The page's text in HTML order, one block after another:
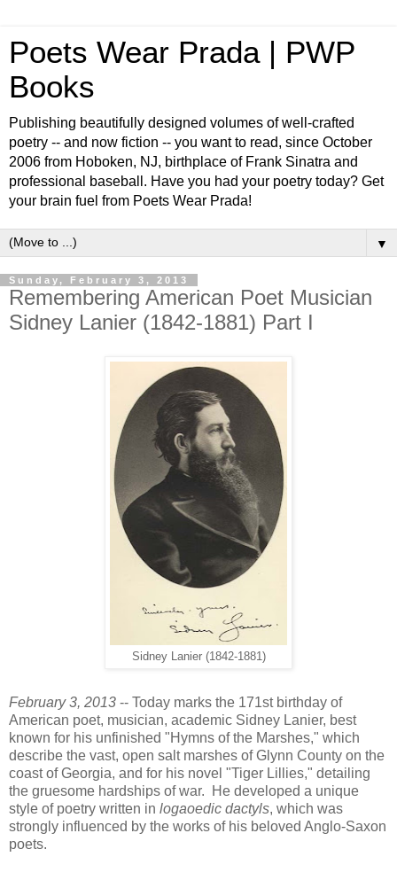
Poets Wear Prada | PWP
Books
Publishing beautifully designed volumes of well-crafted
poetry -- and now fiction -- you want to read, since October
2006 from Hoboken, NJ, birthplace of Frank Sinatra and
professional baseball. Have you had your poetry today? Get
your brain fuel from Poets Wear Prada!
▼
Sunday, February 3, 2013
Remembering American Poet Musician
Sidney Lanier (1842-1881) Part I
Sidney Lanier (1842-1881)
February 3, 2013 -- Today marks the 171st birthday of
American poet, musician, academic Sidney Lanier, best
known for his unfinished "Hymns of the Marshes," which
describe the vast, open salt marshes of Glynn County on the
coast of Georgia, and for his novel "Tiger Lillies," detailing
the gruesome hardships of war. He developed a unique
style of poetry written in logaoedic dactyls, which was
strongly influenced by the works of his beloved Anglo-Saxon
poets.